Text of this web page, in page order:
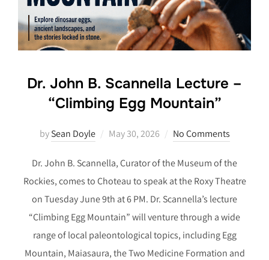
Dr. John B. Scannella Lecture –
“Climbing Egg Mountain”
bySean Doyle
Posted
May 30, 2026 No Comments
Dr. John B. Scannella, Curator of the Museum of the
Rockies, comes to Choteau to speak at the Roxy Theatre
on Tuesday June 9th at 6 PM. Dr. Scannella’s lecture
“Climbing Egg Mountain” will venture through a wide
range of local paleontological topics, including Egg
Mountain, Maiasaura, the Two Medicine Formation and